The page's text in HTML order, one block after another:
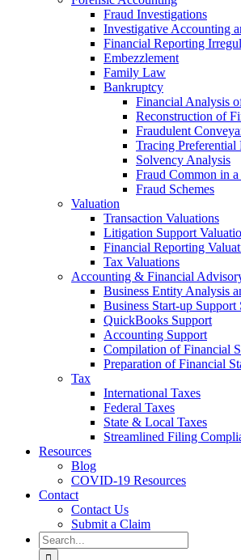
Fraud Investigations
Investigative Accounting
Financial Reporting
Embezzlement
Family Law
Bankruptcy
Financial Analysis
Reconstruction of
Fraudulent
Tracing Preferential
Solvency Analysis
Fraud Common in
Fraud Schemes
Valuation
Transaction Valuations
Litigation Support
Financial Reporting
Tax Valuations
Accounting & Financial
Business Entity Analysis
Business Start-up Support
QuickBooks Support
Accounting Support
Compilation of Financial
Preparation of Financial
Tax
International Taxes
Federal Taxes
State & Local Taxes
Streamlined Filing
Resources
Blog
COVID-19 Resources
Contact
Contact Us
Submit a Claim
Search
for: